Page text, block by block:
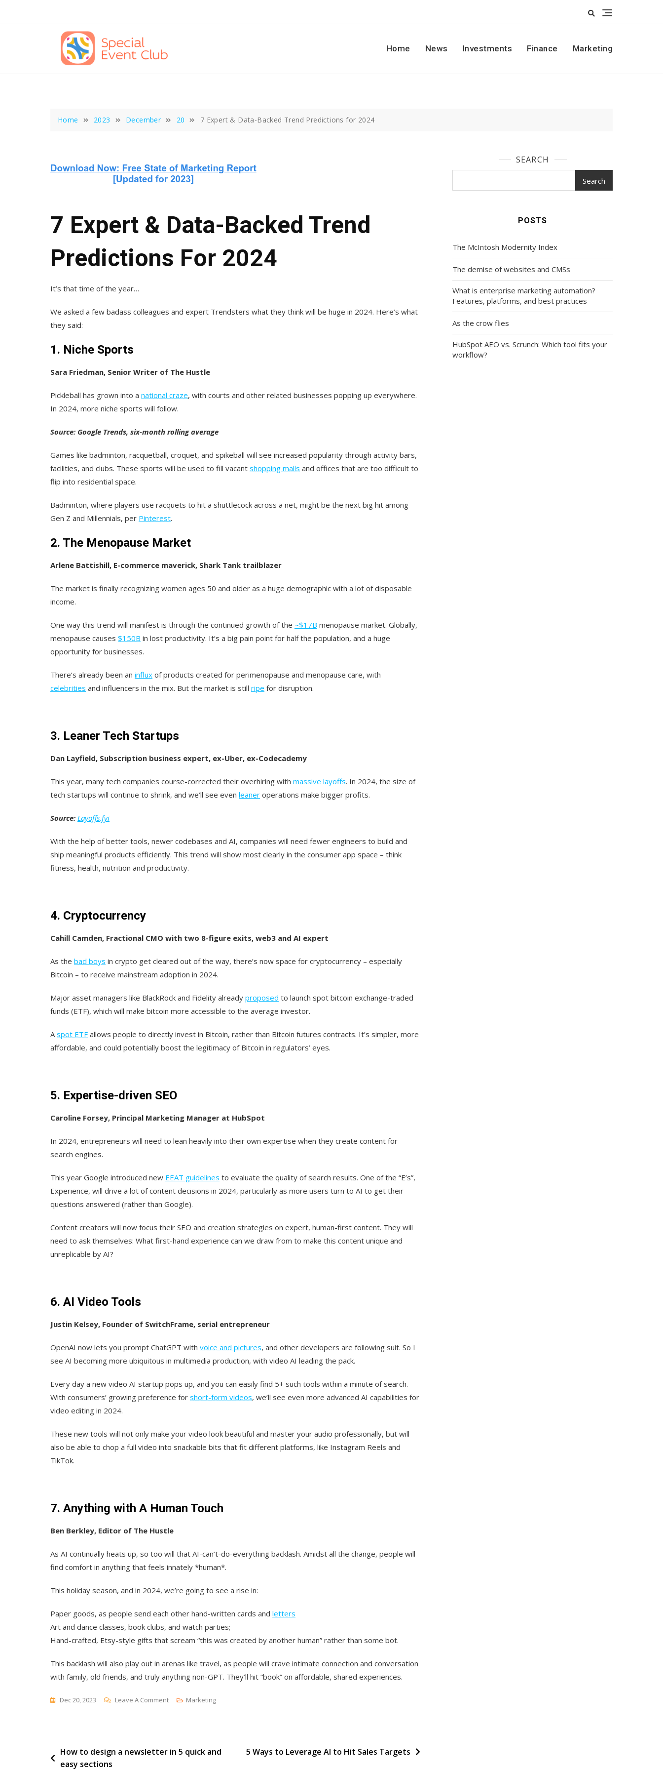
Home
News Investments Finance Marketing
Home 2023 December 20 7 Expert & Data-Backed Trend Predictions for 2024
7 Expert & Data-Backed Trend
Predictions For 2024
It’s that time of the year…
We asked a few badass colleagues and expert Trendsters what they think will be huge in 2024. Here’s what
they said:
1. Niche Sports
Sara Friedman, Senior Writer of The Hustle
Pickleball has grown into a national craze, with courts and other related businesses popping up everywhere.
In 2024, more niche sports will follow.
Source: Google Trends, six-month rolling average
Games like badminton, racquetball, croquet, and spikeball will see increased popularity through activity bars,
facilities, and clubs. These sports will be used to fill vacant shopping malls and offices that are too difficult to
flip into residential space.
Badminton, where players use racquets to hit a shuttlecock across a net, might be the next big hit among
Gen Z and Millennials, per Pinterest.
2. The Menopause Market
Arlene Battishill, E-commerce maverick, Shark Tank trailblazer
The market is finally recognizing women ages 50 and older as a huge demographic with a lot of disposable
income.
One way this trend will manifest is through the continued growth of the ~$17B menopause market. Globally,
menopause causes $150B in lost productivity. It’s a big pain point for half the population, and a huge
opportunity for businesses.
There’s already been an influx of products created for perimenopause and menopause care, with
celebrities and influencers in the mix. But the market is still ripe for disruption.
3. Leaner Tech Startups
Dan Layfield, Subscription business expert, ex-Uber, ex-Codecademy
This year, many tech companies course-corrected their overhiring with massive layoffs. In 2024, the size of
tech startups will continue to shrink, and we’ll see even leaner operations make bigger profits.
Source: Layoffs.fyi
With the help of better tools, newer codebases and AI, companies will need fewer engineers to build and
ship meaningful products efficiently. This trend will show most clearly in the consumer app space – think
fitness, health, nutrition and productivity.
4. Cryptocurrency
Cahill Camden, Fractional CMO with two 8-figure exits, web3 and AI expert
As the bad boys in crypto get cleared out of the way, there’s now space for cryptocurrency – especially
Bitcoin – to receive mainstream adoption in 2024.
Major asset managers like BlackRock and Fidelity already proposed to launch spot bitcoin exchange-traded
funds (ETF), which will make bitcoin more accessible to the average investor.
A spot ETF allows people to directly invest in Bitcoin, rather than Bitcoin futures contracts. It’s simpler, more
affordable, and could potentially boost the legitimacy of Bitcoin in regulators’ eyes.
5. Expertise-driven SEO
Caroline Forsey, Principal Marketing Manager at HubSpot
In 2024, entrepreneurs will need to lean heavily into their own expertise when they create content for
search engines.
This year Google introduced new EEAT guidelines to evaluate the quality of search results. One of the “E’s”,
Experience, will drive a lot of content decisions in 2024, particularly as more users turn to AI to get their
questions answered (rather than Google).
Content creators will now focus their SEO and creation strategies on expert, human-first content. They will
need to ask themselves: What first-hand experience can we draw from to make this content unique and
unreplicable by AI?
6. AI Video Tools
Justin Kelsey, Founder of SwitchFrame, serial entrepreneur
OpenAI now lets you prompt ChatGPT with voice and pictures, and other developers are following suit. So I
see AI becoming more ubiquitous in multimedia production, with video AI leading the pack.
Every day a new video AI startup pops up, and you can easily find 5+ such tools within a minute of search.
With consumers’ growing preference for short-form videos, we’ll see even more advanced AI capabilities for
video editing in 2024.
These new tools will not only make your video look beautiful and master your audio professionally, but will
also be able to chop a full video into snackable bits that fit different platforms, like Instagram Reels and
TikTok.
7. Anything with A Human Touch
Ben Berkley, Editor of The Hustle
As AI continually heats up, so too will that AI-can’t-do-everything backlash. Amidst all the change, people will
find comfort in anything that feels innately *human*.
This holiday season, and in 2024, we’re going to see a rise in:
Paper goods, as people send each other hand-written cards and letters
Art and dance classes, book clubs, and watch parties;
Hand-crafted, Etsy-style gifts that scream “this was created by another human” rather than some bot.
This backlash will also play out in arenas like travel, as people will crave intimate connection and conversation
with family, old friends, and truly anything non-GPT. They’ll hit “book” on affordable, shared experiences.
Dec 20, 2023 Leave A CommentOn
Data-
Marketing
Post
How to design a newsletter in 5 quick and
easy sections
5 Ways to Leverage AI to Hit Sales Targets
SEARCH
Search
POSTS
The McIntosh Modernity Index
The demise of websites and CMSs
What is enterprise marketing automation?
Features, platforms, and best practices
As the crow flies
HubSpot AEO vs. Scrunch: Which tool fits your
workflow?